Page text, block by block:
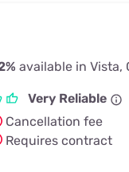
available in Vista,
Very Reliable
Cancellation fee
Requires contract